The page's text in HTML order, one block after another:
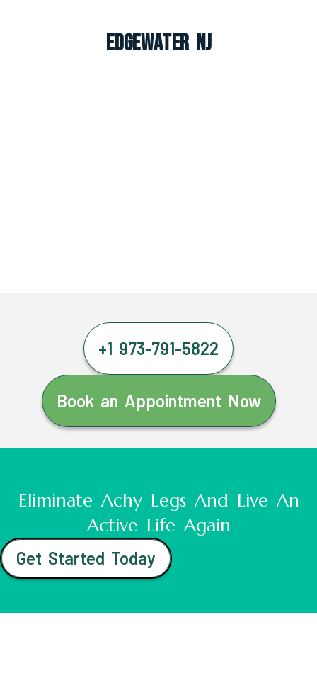
Edgewater NJ
+1 973-791-5822
Book an Appointment Now
Eliminate Achy Legs And Live An
Active Life Again
Get Started Today